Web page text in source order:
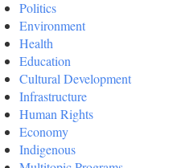
Politics
Environment
Health
Education
Cultural Development
Infrastructure
Human Rights
Economy
Indigenous